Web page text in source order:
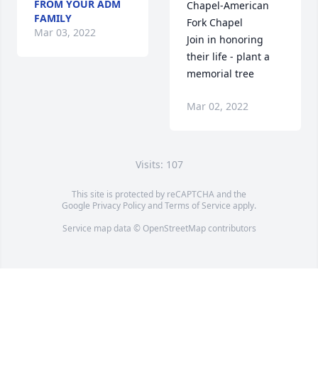
FROM YOUR ADM
FAMILY
Mar 03, 2022
Chapel-American
Fork Chapel
Join in honoring
their life - plant a
memorial tree
Mar 02, 2022
Visits: 107
This site is protected by reCAPTCHA and the
Google Privacy PolicyandTerms of Service apply.
Service map data © OpenStreetMapcontributors